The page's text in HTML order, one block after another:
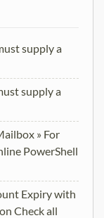
supply a
supply a
» For
PowerShell
Expiry with
on Check all